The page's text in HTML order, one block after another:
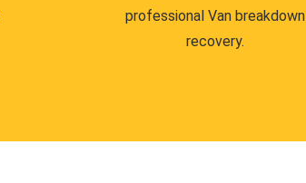
professional Van breakdown
recovery.